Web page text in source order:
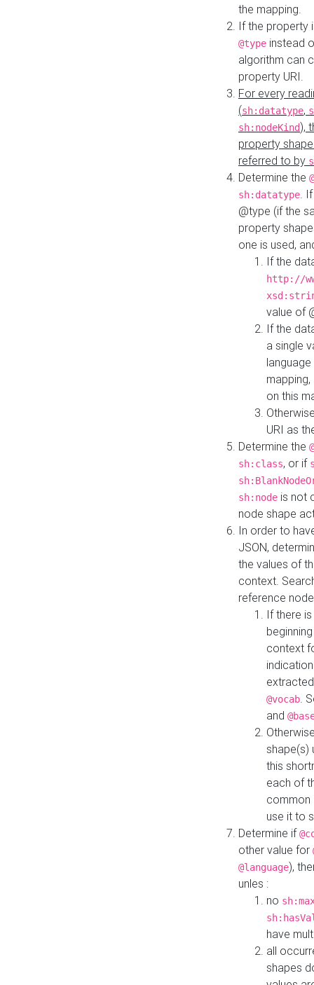
the mapping.
If the property
@type instead
algorithm can
property URI.
For every
(sh:datatype,
sh:nodeKind),
property
referred to by
Determine the
sh:datatype.
@type (if the
property
one is used,
If the
http://
value of
If the
a single
on this
URI as
Determine the
sh:class, or if
sh:node is not
node shape
In order to
JSON,
the values of
context.
reference
If there
context
@vocab.
and
shape(s)
this
each of
common
use it to
Determine if
other value for
@language),
unles :
no
have
all
shapes